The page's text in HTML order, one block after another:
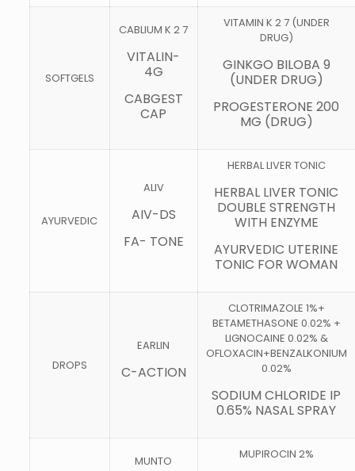
SOFTGELS
CABLIUM K 2 7
VITALIN-
4G
CABGEST
CAP
VITAMIN K 2 7 (UNDER
DRUG)
GINKGO BILOBA 9
(UNDER DRUG)
PROGESTERONE 200
MG (DRUG)
AYURVEDIC
ALIV
AIV-DS
FA- TONE
HERBAL LIVER TONIC
HERBAL LIVER TONIC
DOUBLE STRENGTH
WITH ENZYME
AYURVEDIC UTERINE
TONIC FOR WOMAN
DROPS
EARLIN
C-ACTION
CLOTRIMAZOLE 1%+
BETAMETHASONE 0.02% +
LIGNOCAINE 0.02% &
OFLOXACIN+BENZALKONIUM
0.02%
SODIUM CHLORIDE IP
0.65% NASAL SPRAY
MUNTO MUPIROCIN 2%